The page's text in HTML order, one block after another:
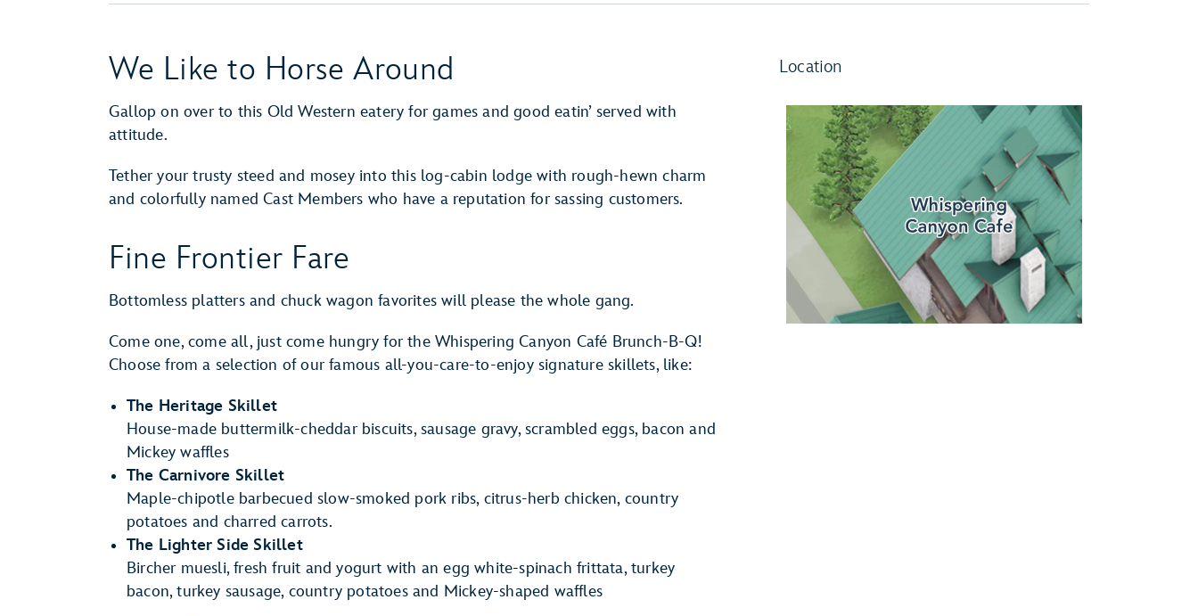
We Like to Horse Around
Gallop on over to this Old Western eatery for games and good eatin’ served with
attitude.
Tether your trusty steed and mosey into this log-cabin lodge with rough-hewn charm
and colorfully named Cast Members who have a reputation for sassing customers.
Fine Frontier Fare
Bottomless platters and chuck wagon favorites will please the whole gang.
Come one, come all, just come hungry for the Whispering Canyon Café Brunch-B-Q!
Choose from a selection of our famous all-you-care-to-enjoy signature skillets, like:
The Heritage Skillet
House-made buttermilk-cheddar biscuits, sausage gravy, scrambled eggs, bacon and
Mickey waffles
The Carnivore Skillet
Maple-chipotle barbecued slow-smoked pork ribs, citrus-herb chicken, country
potatoes and charred carrots.
The Lighter Side Skillet
Bircher muesli, fresh fruit and yogurt with an egg white-spinach frittata, turkey
bacon, turkey sausage, country potatoes and Mickey-shaped waffles
Location